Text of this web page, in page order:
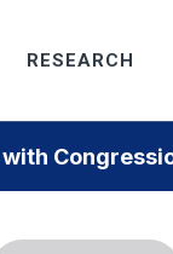
RESEARCH